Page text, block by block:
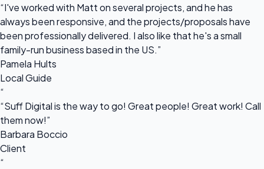
“I've worked with Matt on several projects, and he has
always been responsive, and the projects/proposals have
been professionally delivered. I also like that he's a small
family-run business based in the US.”
Pamela Hults
Local Guide
“
“Suff Digital is the way to go! Great people! Great work! Call
them now!”
Barbara Boccio
Client
“